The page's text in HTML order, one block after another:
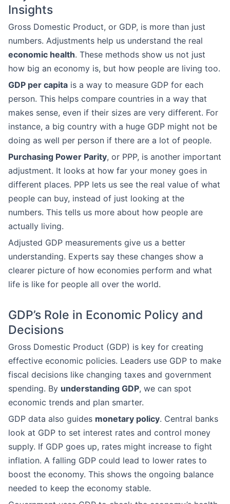
Insights
Gross Domestic Product, or GDP, is more than just
numbers. Adjustments help us understand the real
economic health. These methods show us not just
how big an economy is, but how people are living too.
GDP per capita is a way to measure GDP for each
person. This helps compare countries in a way that
makes sense, even if their sizes are very different. For
instance, a big country with a huge GDP might not be
doing as well per person if there are a lot of people.
Purchasing Power Parity, or PPP, is another important
adjustment. It looks at how far your money goes in
different places. PPP lets us see the real value of what
people can buy, instead of just looking at the
numbers. This tells us more about how people are
actually living.
Adjusted GDP measurements give us a better
understanding. Experts say these changes show a
clearer picture of how economies perform and what
life is like for people all over the world.
GDP’s Role in Economic Policy and
Decisions
Gross Domestic Product (GDP) is key for creating
effective economic policies. Leaders use GDP to make
fiscal decisions like changing taxes and government
spending. By understanding GDP, we can spot
economic trends and plan smarter.
GDP data also guides monetary policy. Central banks
look at GDP to set interest rates and control money
supply. If GDP goes up, rates might increase to fight
inflation. A falling GDP could lead to lower rates to
boost the economy. This shows the ongoing balance
needed to keep the economy stable.